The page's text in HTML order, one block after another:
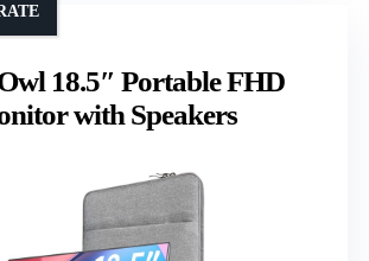
18.5″ Portable FHD
with Speakers